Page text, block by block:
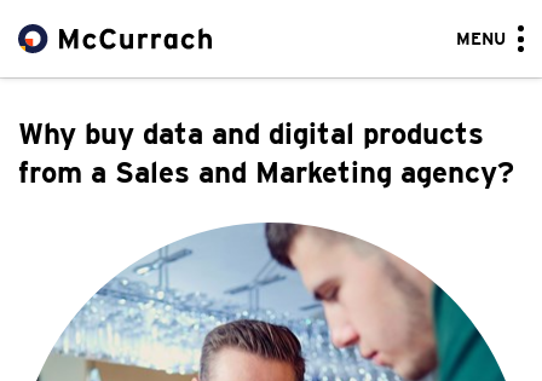
MENU
Why buy data and digital products
from a Sales and Marketing agency?